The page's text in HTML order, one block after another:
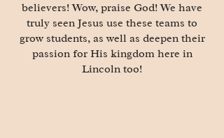
believers! Wow, praise God! We have
truly seen Jesus use these teams to
grow students, as well as deepen their
passion for His kingdom here in
Lincoln too!